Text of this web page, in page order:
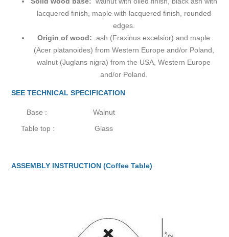
lacquered finish, maple with lacquered finish, rounded
edges.
Origin of wood: ash (Fraxinus excelsior) and maple
(Acer platanoides) from Western Europe and/or Poland,
walnut (Juglans nigra) from the USA, Western Europe
and/or Poland.
SEE TECHNICAL SPECIFICATION
Base :
Walnut
Table top :
Glass
ASSEMBLY INSTRUCTION (Coffee Table)